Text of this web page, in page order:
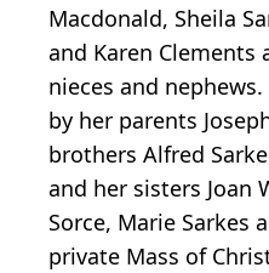
Macdonald, Sheila
and Karen Clements
nieces and
by her parents
brothers Alfred
and her sisters Joan
Sorce, Marie Sarkes
private Mass of